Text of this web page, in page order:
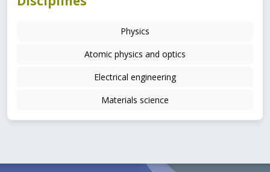
Physics
Atomic physics and optics
Electrical engineering
Materials science